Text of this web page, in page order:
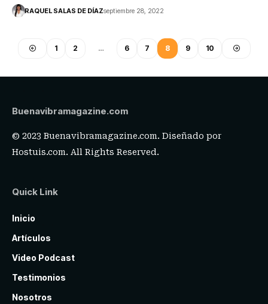
RAQUEL SALAS DE DÍAZseptiembre 28, 2022
1 2 … 6 7 8 9 10
Buenavibramagazine.com
© 2023 Buenavibramagazine.com. Diseñado por
Hostuis.com. All Rights Reserved.
Quick Link
Inicio
Artículos
Video Podcast
Testimonios
Nosotros